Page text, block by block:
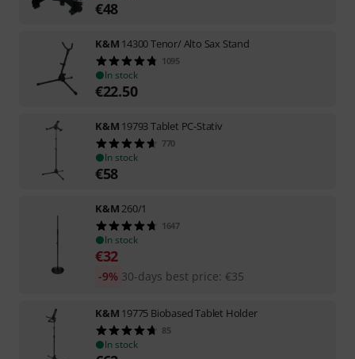
€48
K&M 14300 Tenor/ Alto Sax Stand
1095
In stock
€22.50
K&M 19793 Tablet PC-Stativ
770
In stock
€58
K&M 260/1
1647
In stock
€32
30-days best price: €35
-9%
K&M 19775 Biobased Tablet Holder
85
In stock